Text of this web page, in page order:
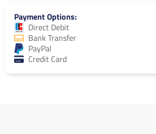
Payment Options
Direct Debit
Bank Transfer
PayPal
Credit Card